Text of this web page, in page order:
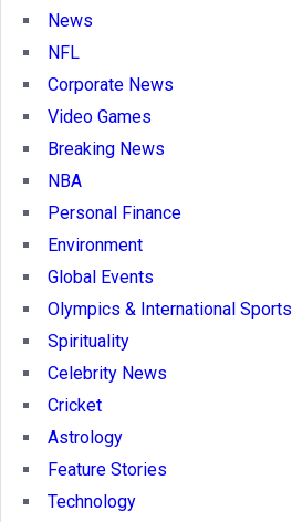
News
NFL
Corporate News
Video Games
Breaking News
NBA
Personal Finance
Environment
Global Events
Olympics & International Sports
Spirituality
Celebrity News
Cricket
Astrology
Feature Stories
Technology